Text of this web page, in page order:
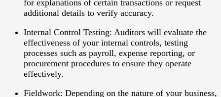
for explanations of certain transactions or request
additional details to verify accuracy.
Internal Control Testing: Auditors will evaluate the
effectiveness of your internal controls, testing
processes such as payroll, expense reporting, or
procurement procedures to ensure they operate
effectively.
Fieldwork: Depending on the nature of your business,